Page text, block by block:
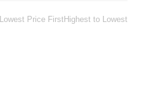
Lowest Price FirstHighest to Lowest